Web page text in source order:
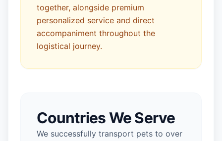
together, alongside premium
personalized service and direct
accompaniment throughout the
logistical journey.
Countries We Serve
We successfully transport pets to over